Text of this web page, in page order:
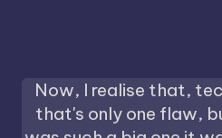
Now, I realise that,
that's only one flaw,